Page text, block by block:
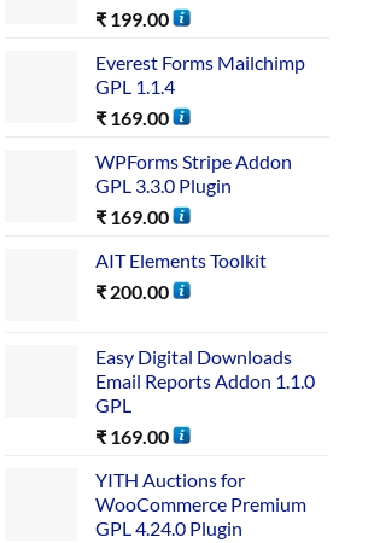
₹ 199.00
Everest Forms Mailchimp
GPL 1.1.4
₹ 169.00
WPForms Stripe Addon
GPL 3.3.0 Plugin
₹ 169.00
AIT Elements Toolkit
₹ 200.00
Easy Digital Downloads
Email Reports Addon 1.1.0
GPL
₹ 169.00
YITH Auctions for
WooCommerce Premium
GPL 4.24.0 Plugin